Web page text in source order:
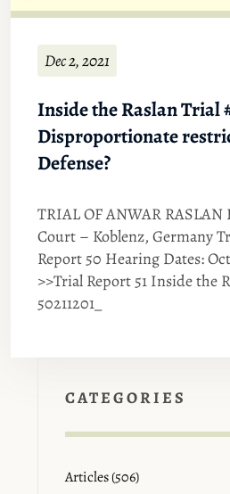
Dec 2, 2021
Inside the Raslan Trial
Disproportionate
Defense?
TRIAL OF ANWAR
Court – Koblenz, Germany
Report 50 Hearing Dates:
>>Trial Report 51 Inside the
50211201_
CATEGORIES
Articles (506)